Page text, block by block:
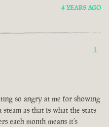
4 YEARS AGO
1
so angry at me for showing
as that is what the stats
each month means it’s